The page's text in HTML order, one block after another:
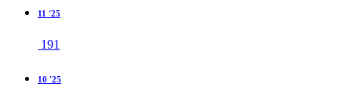
11 '25
191
10 '25